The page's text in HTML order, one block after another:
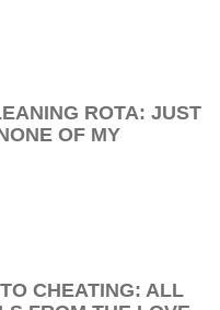
ROTA: JUST
OF MY
CHEATING: ALL